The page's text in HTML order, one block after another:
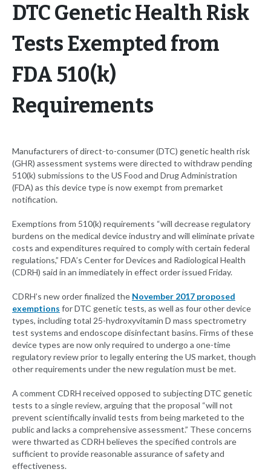
DTC Genetic Health Risk
Tests Exempted from
FDA 510(k)
Requirements
Manufacturers of direct-to-consumer (DTC) genetic health risk
(GHR) assessment systems were directed to withdraw pending
510(k) submissions to the US Food and Drug Administration
(FDA) as this device type is now exempt from premarket
notification.
Exemptions from 510(k) requirements “will decrease regulatory
burdens on the medical device industry and will eliminate private
costs and expenditures required to comply with certain federal
regulations,” FDA’s Center for Devices and Radiological Health
(CDRH) said in an immediately in effect order issued Friday.
CDRH’s new order finalized the November 2017 proposed
exemptions for DTC genetic tests, as well as four other device
types, including total 25-hydroxyvitamin D mass spectrometry
test systems and endoscope disinfectant basins. Firms of these
device types are now only required to undergo a one-time
regulatory review prior to legally entering the US market, though
other requirements under the new regulation must be met.
A comment CDRH received opposed to subjecting DTC genetic
tests to a single review, arguing that the proposal “will not
prevent scientifically invalid tests from being marketed to the
public and lacks a comprehensive assessment.” These concerns
were thwarted as CDRH believes the specified controls are
sufficient to provide reasonable assurance of safety and
effectiveness.